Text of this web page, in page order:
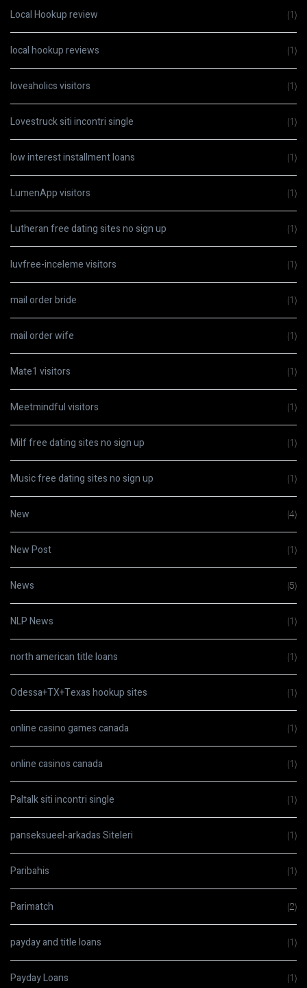
Local Hookup review (1)
local hookup reviews (1)
loveaholics visitors (1)
Lovestruck siti incontri single (1)
low interest installment loans (1)
LumenApp visitors (1)
Lutheran free dating sites no sign up (1)
luvfree-inceleme visitors (1)
mail order bride (1)
mail order wife (1)
Mate1 visitors (1)
Meetmindful visitors (1)
Milf free dating sites no sign up (1)
Music free dating sites no sign up (1)
New (4)
New Post (1)
News (5)
NLP News (1)
north american title loans (1)
Odessa+TX+Texas hookup sites (1)
online casino games canada (1)
online casinos canada (1)
Paltalk siti incontri single (1)
panseksueel-arkadas Siteleri (1)
Paribahis (1)
Parimatch (2)
payday and title loans (1)
Payday Loans (1)